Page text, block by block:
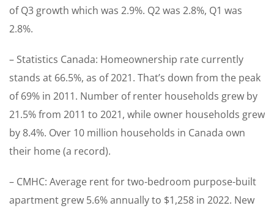
of Q3 growth which was 2.9%. Q2 was 2.8%, Q1 was
2.8%.
– Statistics Canada: Homeownership rate currently
stands at 66.5%, as of 2021. That’s down from the peak
of 69% in 2011. Number of renter households grew by
21.5% from 2011 to 2021, while owner households grew
by 8.4%. Over 10 million households in Canada own
their home (a record).
– CMHC: Average rent for two-bedroom purpose-built
apartment grew 5.6% annually to $1,258 in 2022. New